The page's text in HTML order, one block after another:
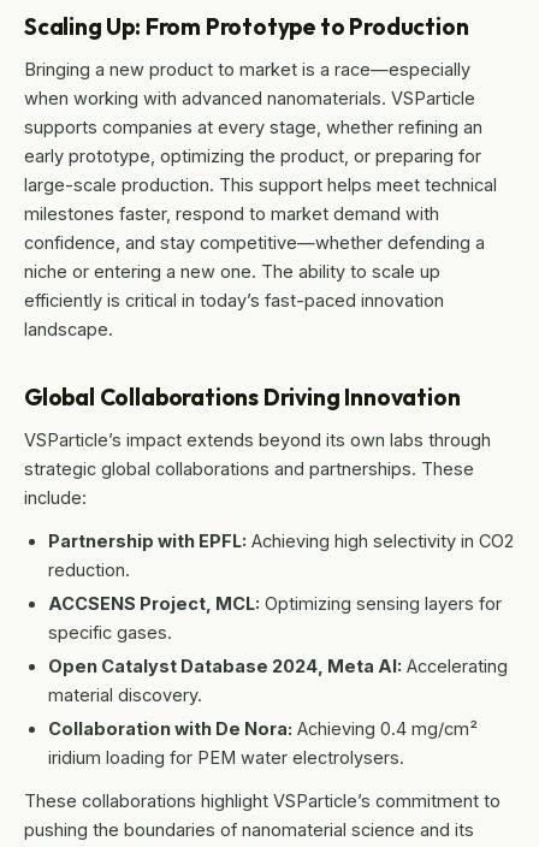
Scaling Up: From Prototype to Production
Bringing a new product to market is a race—especially
when working with advanced nanomaterials. VSParticle
supports companies at every stage, whether refining an
early prototype, optimizing the product, or preparing for
large-scale production. This support helps meet technical
milestones faster, respond to market demand with
confidence, and stay competitive—whether defending a
niche or entering a new one. The ability to scale up
efficiently is critical in today’s fast-paced innovation
landscape.
Global Collaborations Driving Innovation
VSParticle’s impact extends beyond its own labs through
strategic global collaborations and partnerships. These
include:
Partnership with EPFL: Achieving high selectivity in CO2
reduction.
ACCSENS Project, MCL: Optimizing sensing layers for
specific gases.
Open Catalyst Database 2024, Meta AI: Accelerating
material discovery.
Collaboration with De Nora: Achieving 0.4 mg/cm²
iridium loading for PEM water electrolysers.
These collaborations highlight VSParticle’s commitment to
pushing the boundaries of nanomaterial science and its